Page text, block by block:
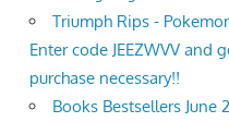
Triumph Rips -
Enter code JEEZWVV and
purchase necessary!!
Books Bestsellers June